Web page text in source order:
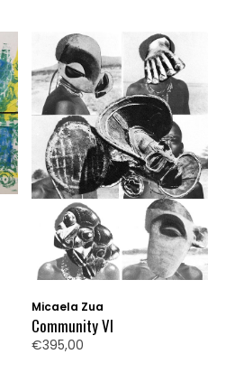
Micaela Zua
Community VI
€395,00